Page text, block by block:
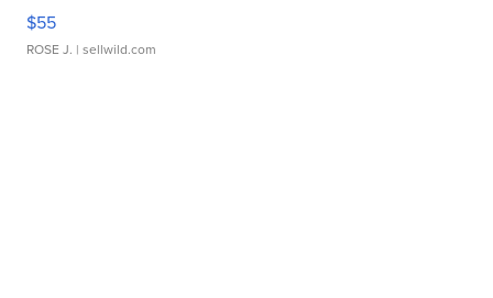
$55
ROSE J. | sellwild.com